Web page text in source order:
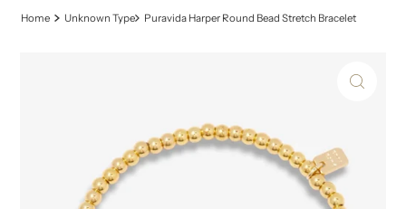
Home Unknown Type Puravida Harper Round Bead Stretch Bracelet